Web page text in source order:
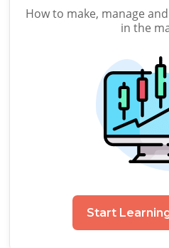
How to make, manage
in the
Start